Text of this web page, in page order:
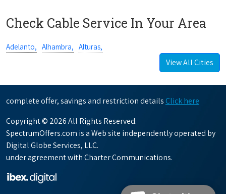
Check Cable Service In Your Area
Adelanto, Alhambra, Alturas,
View All Cities
complete offer, savings and restriction details Click here
Copyright © 2026 All Rights Reserved.
SpectrumOffers.com is a Web site independently operated by
Digital Globe Services, LLC.
under agreement with Charter Communications.